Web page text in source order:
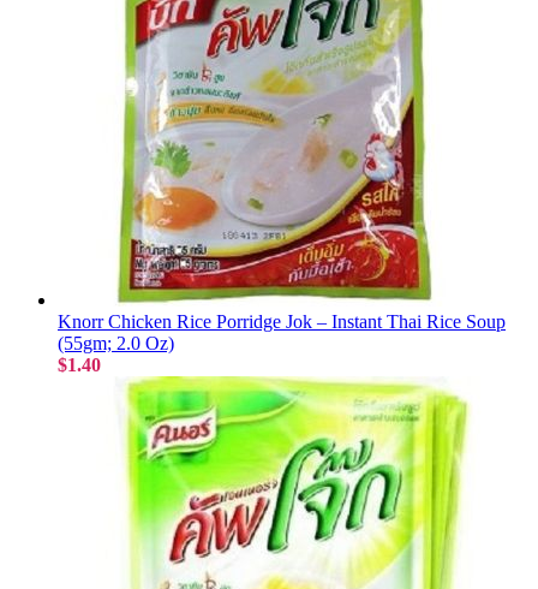
Knorr Chicken Rice Porridge Jok – Instant Thai Rice Soup
(55gm; 2.0 Oz)
$1.40